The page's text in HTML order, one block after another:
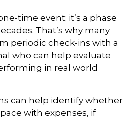
time event; it’s a phase
That’s why many
periodic check-ins with a
who can help evaluate
in real world
can help identify whether
with expenses, if